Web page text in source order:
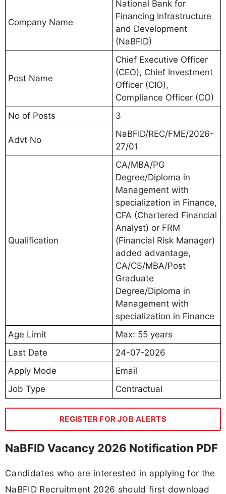
Company Name
National Bank for
Financing Infrastructure
and Development
(NaBFID)
Post Name
Chief Executive Officer
(CEO), Chief Investment
Officer (CIO),
Compliance Officer (CO)
No of Posts
3
Advt No
NaBFID/REC/FME/2026-
27/01
Qualification
CA/MBA/PG
Degree/Diploma in
Management with
specialization in Finance,
CFA (Chartered Financial
Analyst) or FRM
(Financial Risk Manager)
added advantage,
CA/CS/MBA/Post
Graduate
Degree/Diploma in
Management with
specialization in Finance
Age Limit
Max: 55 years
Last Date
24-07-2026
Apply Mode
Email
Job Type
Contractual
REGISTER FOR JOB ALERTS
NaBFID Vacancy 2026 Notification PDF
Candidates who are interested in applying for the
NaBFID Recruitment 2026 should first download